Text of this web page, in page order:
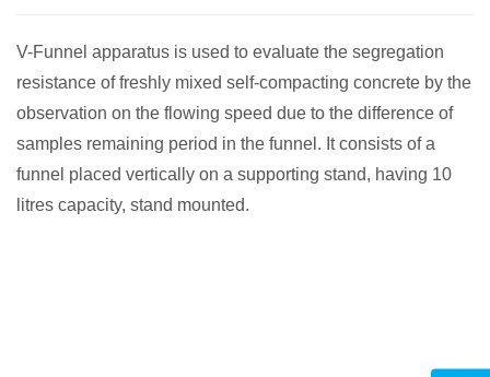
V-Funnel apparatus is used to evaluate the segregation
resistance of freshly mixed self-compacting concrete by the
observation on the flowing speed due to the difference of
samples remaining period in the funnel. It consists of a
funnel placed vertically on a supporting stand, having 10
litres capacity, stand mounted.